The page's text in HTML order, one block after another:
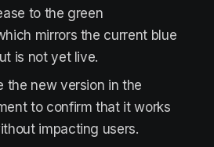
to the green
mirrors the current blue
is not yet live.
the new version in the
to confirm that it works
impacting users.